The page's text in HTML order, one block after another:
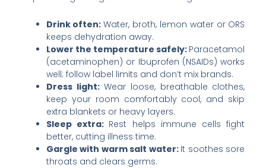
Drink often:Water, broth, lemon water or ORS
keeps dehydration away.
Lower the temperature safely: Paracetamol
(acetaminophen) or Ibuprofen (NSAIDs) works
well; follow label limits and don’t mix brands.
Dress light: Wear loose, breathable clothes,
keep your room comfortably cool, and skip
extra blankets or heavy layers.
Sleep extra: Rest helps immune cells fight
better, cutting illness time.
Gargle with warm salt water: It soothes sore
throats and clears germs.